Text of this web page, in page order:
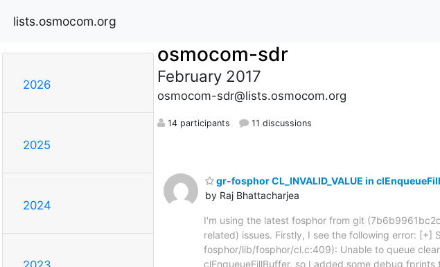
lists.osmocom.org
2026
2025
2024
osmocom-sdr
February 2017
osmocom-sdr@lists.osmocom.org
14 participants 11 discussions
gr-fosphor CL_INVALID_VALUE in
by Raj Bhattacharjea
I'm using the latest fosphor from git
related) issues. Firstly, I see the following error:
fosphor/lib/fosphor/cl.c:409): Unable to queue
clEnqueueFillBuffer, so I added some debug